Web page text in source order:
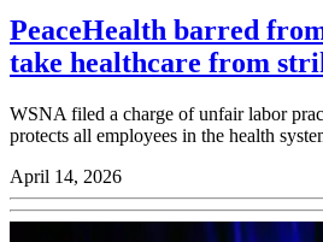
PeaceHealth barred
take healthcare from
WSNA filed a charge of unfair labor
protects all employees in the health
April 14, 2026